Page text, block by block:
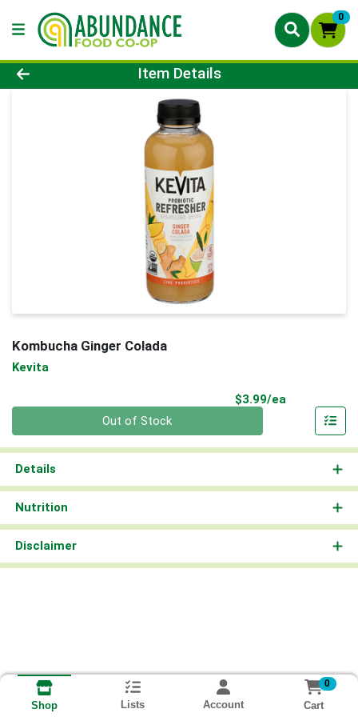
0
Product Details Page
Item Details
Kombucha Ginger Colada
Kevita
$3.99/ea
Out of Stock
Details
Nutrition
Disclaimer
Shop Lists Account
0
Cart